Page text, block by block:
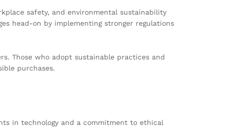
safety, and environmental sustainability
head-on by implementing stronger regulations
Those who adopt sustainable practices and
purchases.
in technology and a commitment to ethical